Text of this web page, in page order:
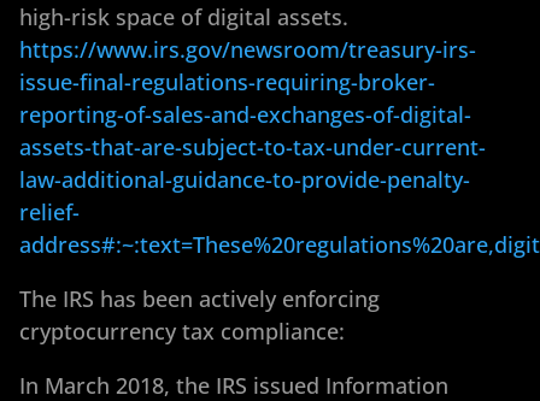
high-risk space of digital assets.
https://www.irs.gov/newsroom/treasury-irs-
issue-final-regulations-requiring-broker-
reporting-of-sales-and-exchanges-of-digital-
assets-that-are-subject-to-tax-under-current-
law-additional-guidance-to-provide-penalty-
relief-
The IRS has been actively enforcing
cryptocurrency tax compliance:
In March 2018, the IRS issued Information